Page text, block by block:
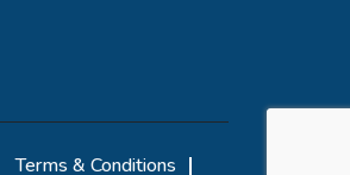
Terms & Conditions